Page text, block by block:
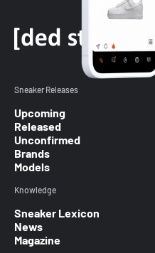
Sneaker Releases
Upcoming
Released
Unconfirmed
Brands
Models
Knowledge
Sneaker Lexicon
News
Magazine